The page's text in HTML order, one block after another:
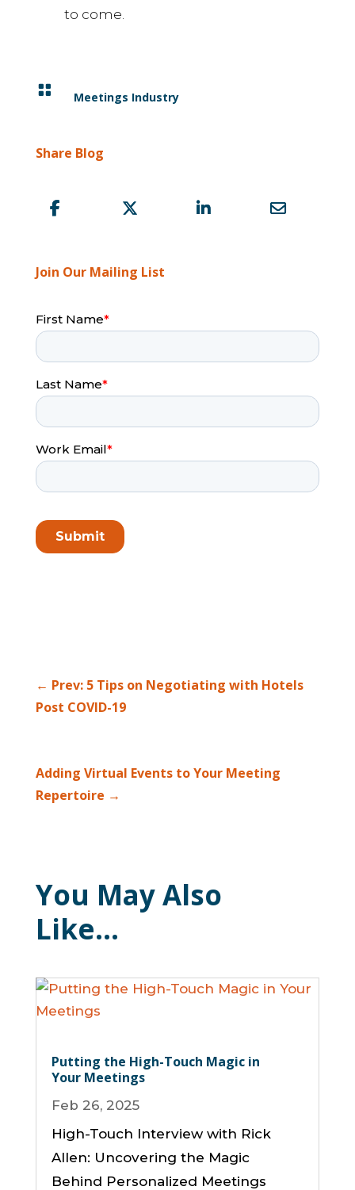
to come.
 Meetings Industry
Share Blog
Join Our Mailing List
← Prev: 5 Tips on Negotiating with Hotels
Post COVID-19
Adding Virtual Events to Your Meeting
Repertoire →
You May Also
Like…
Putting the High-Touch Magic in
Your Meetings
Feb 26, 2025
High-Touch Interview with Rick
Allen: Uncovering the Magic
Behind Personalized Meetings